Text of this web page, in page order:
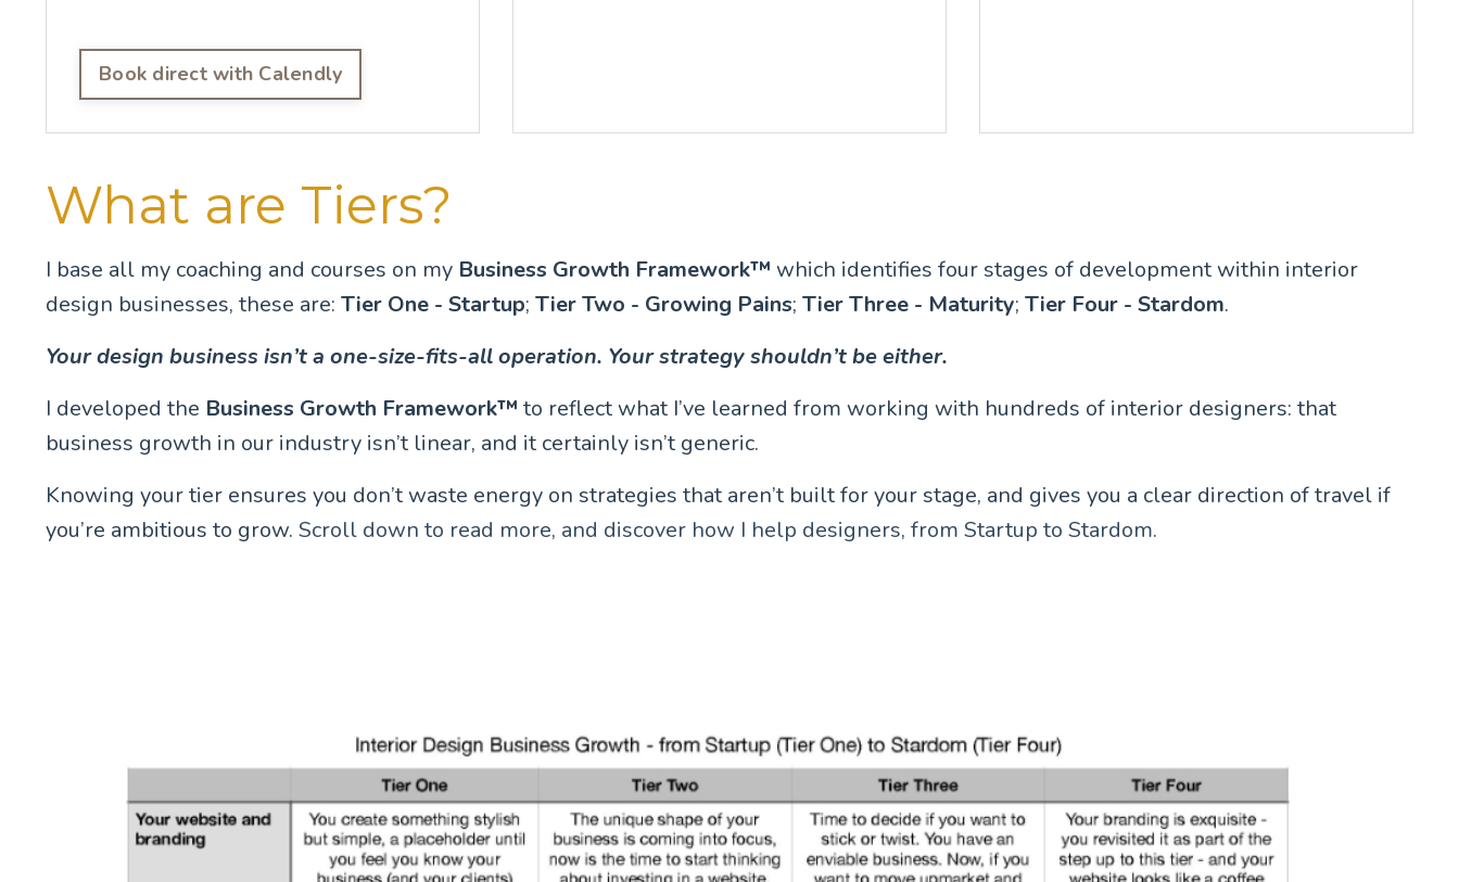
Book direct with Calendly
What are Tiers?
I base all my coaching and courses on my Business Growth Framework™️ which identifies four stages of development within interior
design businesses, these are: Tier One - Startup; Tier Two - Growing Pains; Tier Three - Maturity; Tier Four - Stardom.
Your design business isn’t a one-size-fits-all operation. Your strategy shouldn’t be either.
I developed the Business Growth Framework™ to reflect what I’ve learned from working with hundreds of interior designers: that
business growth in our industry isn’t linear, and it certainly isn’t generic.
Knowing your tier ensures you don’t waste energy on strategies that aren’t built for your stage, and gives you a clear direction of travel if
you’re ambitious to grow. Scroll down to read more, and discover how I help designers, from Startup to Stardom.